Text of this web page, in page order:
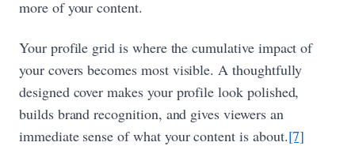
more of your content.
Your profile grid is where the cumulative impact of
your covers becomes most visible. A thoughtfully
designed cover makes your profile look polished,
builds brand recognition, and gives viewers an
immediate sense of what your content is about.[7]